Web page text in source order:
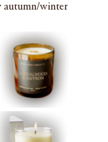
autumn/winter